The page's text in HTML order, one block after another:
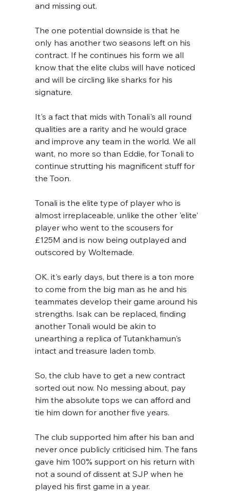
and missing out.
The one potential downside is that he
only has another two seasons left on his
contract. If he continues his form we all
know that the elite clubs will have noticed
and will be circling like sharks for his
signature.
It's a fact that mids with Tonali's all round
qualities are a rarity and he would grace
and improve any team in the world. We all
want, no more so than Eddie, for Tonali to
continue strutting his magnificent stuff for
the Toon.
Tonali is the elite type of player who is
almost irreplaceable, unlike the other 'elite'
player who went to the scousers for
£125M and is now being outplayed and
outscored by Woltemade.
OK. it's early days, but there is a ton more
to come from the big man as he and his
teammates develop their game around his
strengths. Isak can be replaced, finding
another Tonali would be akin to
unearthing a replica of Tutankhamun's
intact and treasure laden tomb.
So, the club have to get a new contract
sorted out now. No messing about, pay
him the absolute tops we can afford and
tie him down for another five years.
The club supported him after his ban and
never once publicly criticised him. The fans
gave him 100% support on his return with
not a sound of dissent at SJP when he
played his first game in a year.